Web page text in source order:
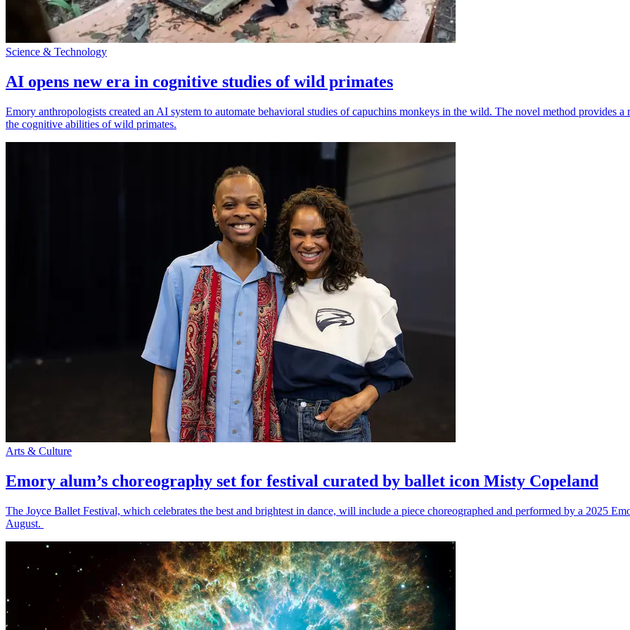
Science & Technology
AI opens new era in cognitive studies of wild primates
Emory anthropologists created an AI system to automate behavioral studies of capuchins monkeys in the wild. The novel method provides
the cognitive abilities of wild primates.
Arts & Culture
Emory alum’s choreography set for festival curated by ballet icon Misty Copeland
The Joyce Ballet Festival, which celebrates the best and brightest in dance, will include a piece choreographed and performed by a 2025
August.